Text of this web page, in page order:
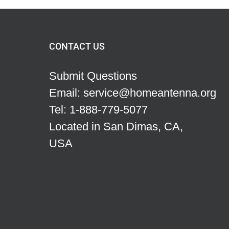
CONTACT US
Submit Questions
Email: service@homeantenna.org
Tel: 1-888-779-5077
Located in San Dimas, CA,
USA